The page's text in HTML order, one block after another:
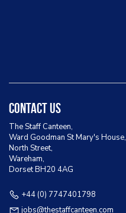
Contact Us
The Staff Canteen,
Ward Goodman St Mary's House,
North Street,
Wareham,
Dorset BH20 4AG
+44 (0) 7747401798
jobs@thestaffcanteen.com